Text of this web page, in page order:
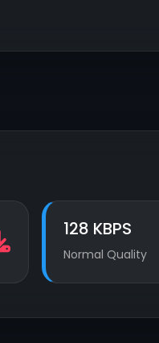
128 KBPS
Normal Quality